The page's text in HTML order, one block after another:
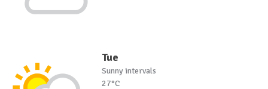
Tue
Sunny intervals
27°C